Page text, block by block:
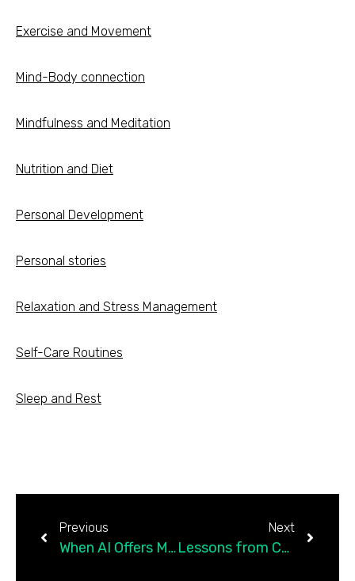
Exercise and Movement
Mind-Body connection
Mindfulness and Meditation
Nutrition and Diet
Personal Development
Personal stories
Relaxation and Stress Management
Self-Care Routines
Sleep and Rest
Previous
When AI Offers More Wisdom Than Humans
Next
Lessons from Cultivating Forgiveness in Faith-Based…